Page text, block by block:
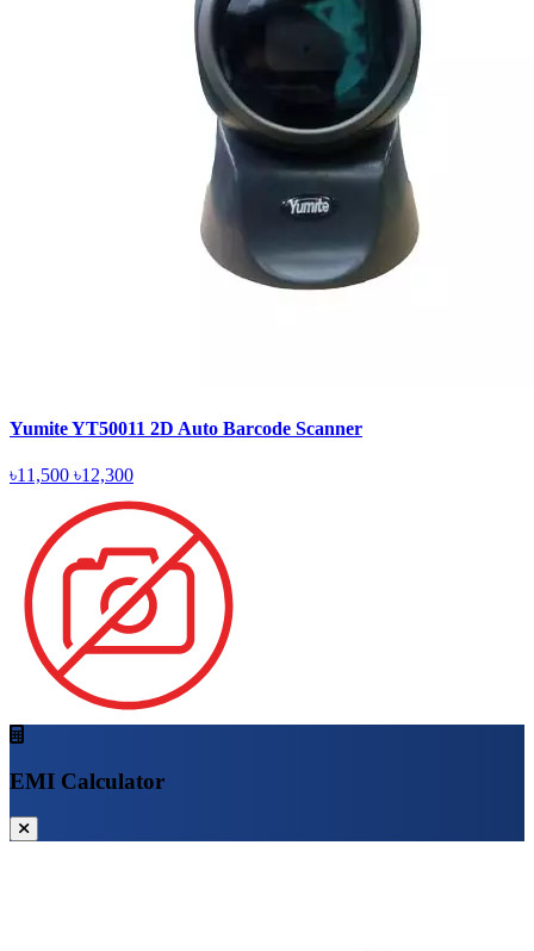
Yumite YT50011 2D Auto Barcode Scanner
৳11,500 ৳12,300
EMI Calculator